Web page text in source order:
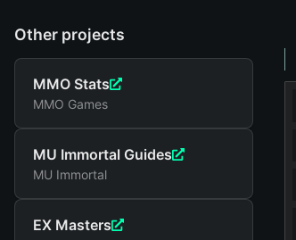
Other projects
MMO Stats
MMO Games
MU Immortal Guides
MU Immortal
EX Masters